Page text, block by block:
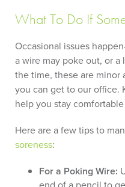
What To Do If
Occasional issues
a wire may poke out, or
the time, these are minor
you can get to our office.
help you stay
Here are a few tips to
soreness:
For a Poking Wire: